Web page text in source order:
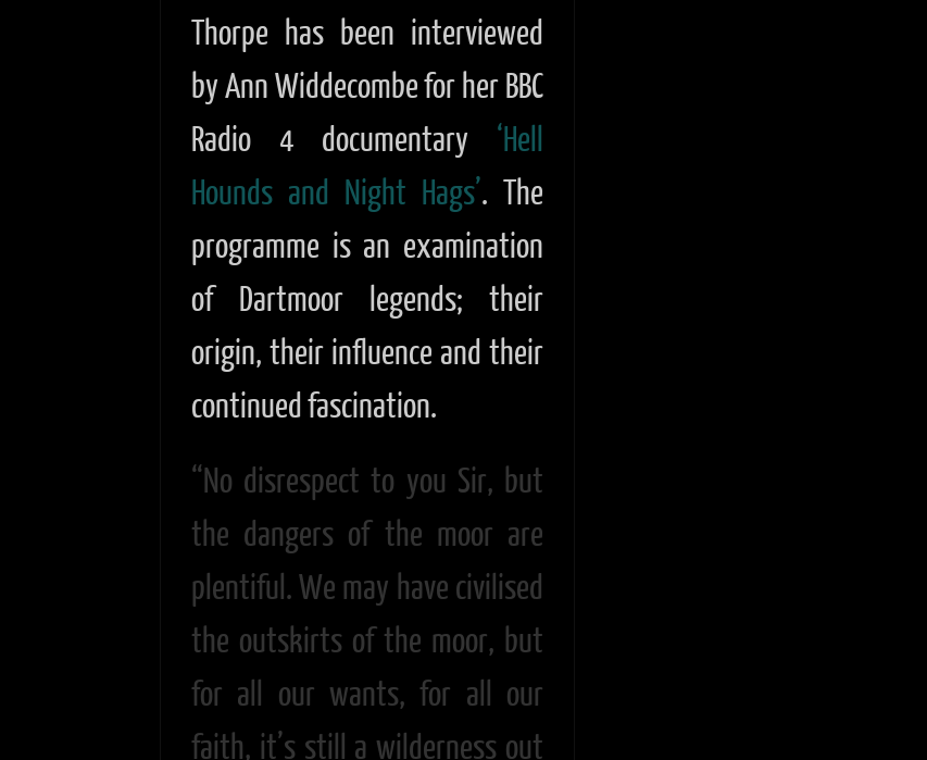
Thorpe has been interviewed
by Ann Widdecombe for her BBC
Radio 4 documentary ‘Hell
Hounds and Night Hags’. The
programme is an examination
of Dartmoor legends; their
origin, their influence and their
continued fascination.
“No disrespect to you Sir, but
the dangers of the moor are
plentiful. We may have civilised
the outskirts of the moor, but
for all our wants, for all our
faith, it’s still a wilderness out